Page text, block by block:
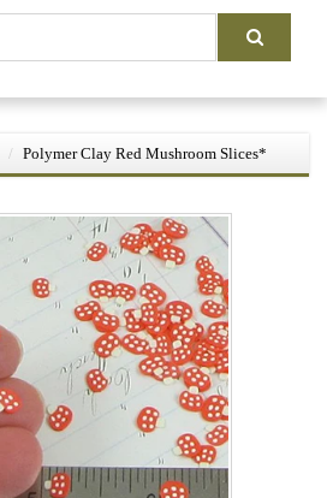
Polymer Clay Red Mushroom Slices*